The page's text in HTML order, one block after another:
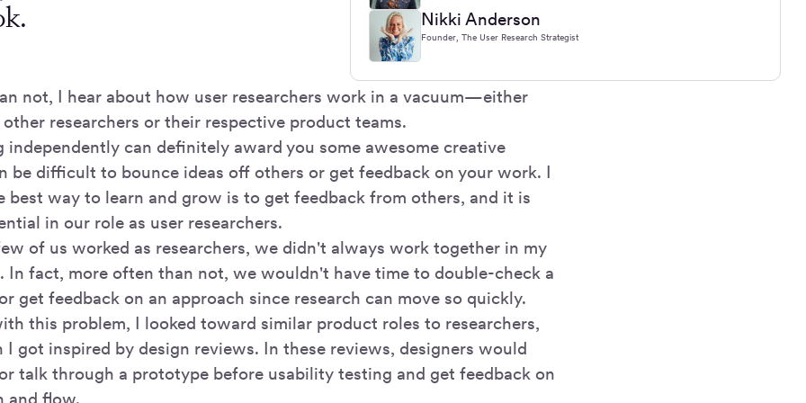
Nikki Anderson
Founder, The User Research Strategist
not, I hear about how user researchers work in a vacuum—either
researchers or their respective product teams.
can definitely award you some awesome creative
be difficult to bounce ideas off others or get feedback on your work. I
best way to learn and grow is to get feedback from others, and it is
in our role as user researchers.
of us worked as researchers, we didn't always work together in my
In fact, more often than not, we wouldn't have time to double-check a
get feedback on an approach since research can move so quickly.
this problem, I looked toward similar product roles to researchers,
got inspired by design reviews. In these reviews, designers would
talk through a prototype before usability testing and get feedback on